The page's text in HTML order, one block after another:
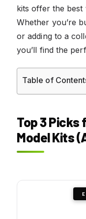
kits offer the
Whether you’re
or adding to a
you’ll find the
Table of
Top 3 Picks
Model Kits